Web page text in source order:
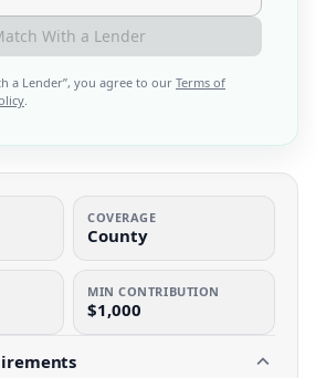
COVERAGE
County
MIN CONTRIBUTION
$1,000
With a Lender
a Lender”, you agree to our Terms of
.